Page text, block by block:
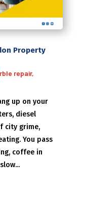
Property
repair,
up on your
diesel
city grime,
You pass
coffee in